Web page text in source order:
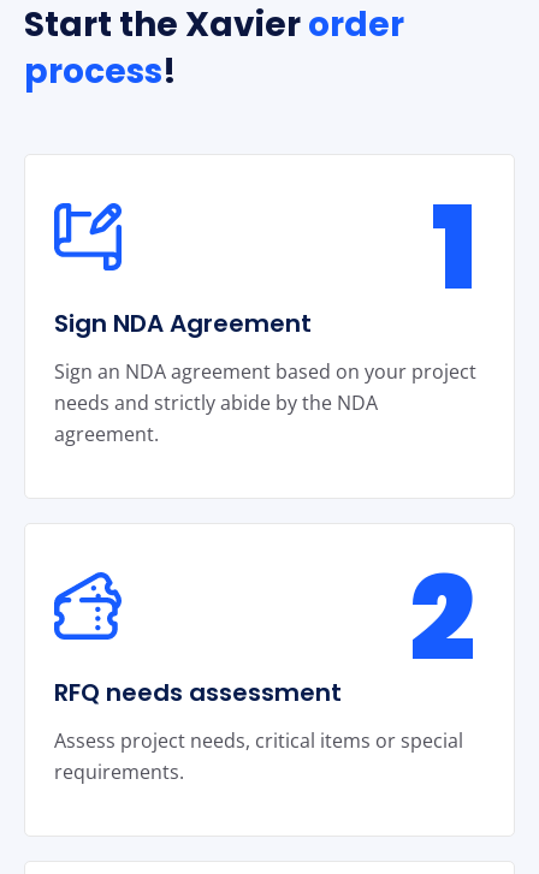
Start the Xavierorder
process!
Sign NDA Agreement
Sign an NDA agreement based on your project
needs and strictly abide by the NDA
agreement.
1
RFQ needs assessment
Assess project needs, critical items or special
requirements.
2